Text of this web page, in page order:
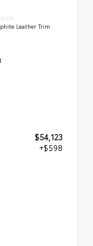
Leather Trim
$54,123
+$598